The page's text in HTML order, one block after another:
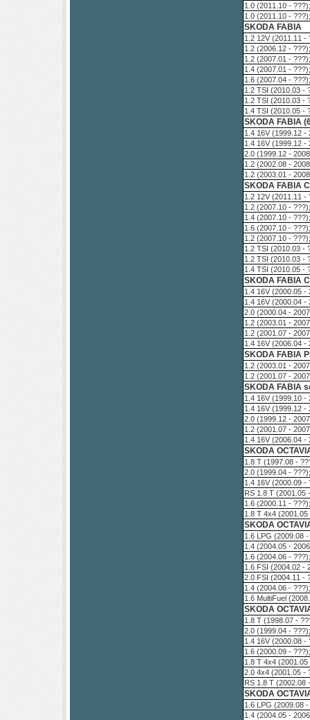
1.0 (2011.10 -
1.0 (2011.10 -
SKODA FABIA
1.2 12V (2011.11 -
1.2 (2006.12 -
1.2 (2007.01 -
1.4 (2007.01 -
1.6 (2007.04 -
1.2 TSI (2010.03 -
1.2 TSI (2010.03 -
1.4 TSI (2010.05 -
SKODA FABIA
1.4 16V (1999.12 -
1.4 16V (1999.12 -
2.0 (1999.12 -
1.2 (2002.08 -
1.2 (2003.01 -
SKODA FABIA
1.2 12V (2011.11 -
1.2 (2007.10 -
1.4 (2007.10 -
1.6 (2007.10 -
1.2 (2007.10 -
1.2 TSI (2010.03 -
1.2 TSI (2010.03 -
1.4 TSI (2010.05 -
SKODA FABIA
1.4 16V (2000.05 -
1.4 16V (2000.04 -
2.0 (2000.04 -
1.2 (2003.01 -
1.2 (2001.07 -
1.4 16V (2006.04 -
SKODA FABIA
1.2 (2003.01 -
1.2 (2001.07 -
SKODA FABIA
1.4 16V (1999.10 -
1.4 16V (1999.12 -
2.0 (1999.12 -
1.2 (2001.07 -
1.4 16V (2006.04 -
SKODA
1.8 T (1997.08 -
2.0 (1999.04 -
1.4 16V (2000.09 -
RS 1.8 T (2001.05
1.6 (2000.11 -
1.8 T 4x4
SKODA
1.6 LPG (2009.08
1.4 (2004.05 -
1.6 (2004.06 -
1.6 FSI (2004.02 -
2.0 FSI (2004.11 -
1.4 (2004.06 -
1.6 MultiFuel
SKODA
1.8 T (1998.07 -
2.0 (1999.04 -
1.4 16V (2000.08 -
1.6 (2000.09 -
1.8 T 4x4
2.0 4x4 (2001.05 -
RS 1.8 T (2002.08
SKODA
1.6 LPG (2009.08
1.4 (2004.05 -